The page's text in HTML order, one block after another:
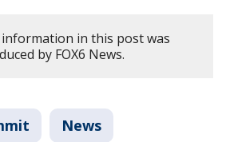
in this post was
by FOX6 News.
News